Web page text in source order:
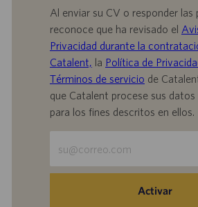
Al enviar su CV o responder las
reconoce que ha revisado el
Privacidad durante la
Catalent, la Política de
Términos de servicio de
que Catalent procese sus datos
para los fines descritos en ellos.
dirección
Activar